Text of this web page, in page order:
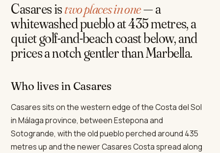
Casares istwo places in one— a
whitewashed pueblo at 435 metres, a
quiet golf-and-beach coast below, and
prices a notch gentler than Marbella.
Who lives in Casares
Casares sits on the western edge of the Costa del Sol
in Málaga province, between Estepona and
Sotogrande, with the old pueblo perched around 435
metres up and the newer Casares Costa spread along